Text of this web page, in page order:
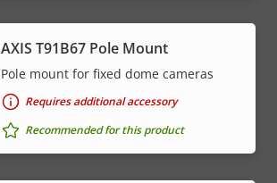
AXIS T91B67 Pole Mount
Pole mount for fixed dome cameras
Requires additional accessory
Recommended for this product